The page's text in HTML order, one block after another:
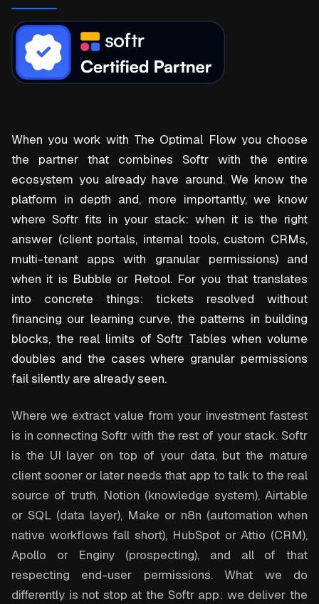
When you work with The Optimal Flow you choose
the partner that combines Softr with the entire
ecosystem you already have around. We know the
platform in depth and, more importantly, we know
where Softr fits in your stack: when it is the right
answer (client portals, internal tools, custom CRMs,
multi-tenant apps with granular permissions) and
when it is Bubble or Retool. For you that translates
into concrete things: tickets resolved without
financing our learning curve, the patterns in building
blocks, the real limits of Softr Tables when volume
doubles and the cases where granular permissions
fail silently are already seen.
Where we extract value from your investment fastest
is in connecting Softr with the rest of your stack. Softr
is the UI layer on top of your data, but the mature
client sooner or later needs that app to talk to the real
source of truth. Notion (knowledge system), Airtable
or SQL (data layer), Make or n8n (automation when
native workflows fall short), HubSpot or Attio (CRM),
Apollo or Enginy (prospecting), and all of that
respecting end-user permissions. What we do
differently is not stop at the Softr app: we deliver the